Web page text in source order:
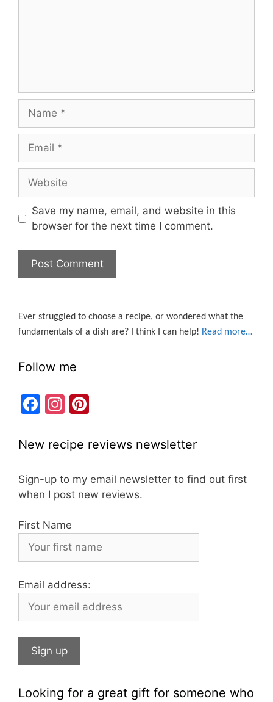
Name
Email
Website
Save my name, email, and website in this
browser for the next time I comment.
Ever struggled to choose a recipe, or wondered what the
fundamentals of a dish are? I think I can help! Read more…
Follow me
F
c
b
o
o
k
In
a
a
m
er
st
New recipe reviews newsletter
Sign-up to my email newsletter to find out first
when I post new reviews.
First Name
Email address:
Looking for a great gift for someone who